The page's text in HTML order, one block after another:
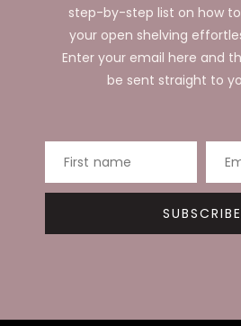
step-by-step list on how
your open shelving
Enter your email here and
be sent straight to
First name
SUBSCRIBE